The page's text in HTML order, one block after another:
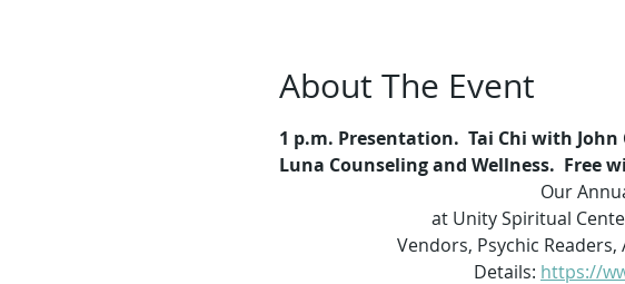
About The Event
1 p.m. Presentation. Tai Chi with
Luna Counseling and Wellness.  Free
Our
at Unity Spiritual
Vendors, Psychic
Details: https://